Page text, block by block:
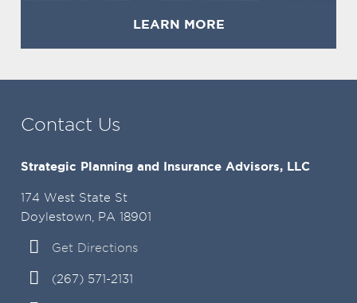
LEARN MORE
Contact Us
Strategic Planning and Insurance Advisors, LLC
174 West State St
Doylestown, PA 18901
Get Directions
(267) 571-2131